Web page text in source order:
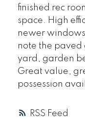
RSS
finished rec
space. High
newer
note the
yard, garden
Great value,
possession